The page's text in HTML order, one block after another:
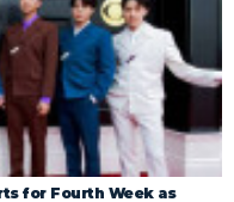
for Fourth Week as